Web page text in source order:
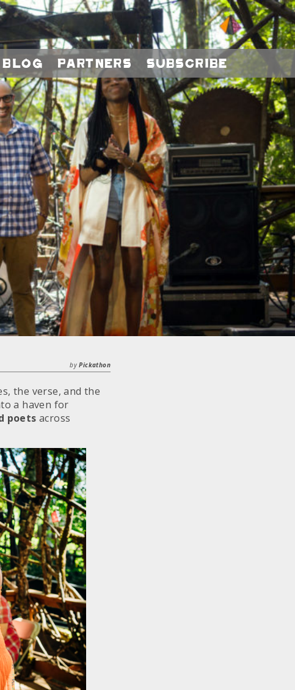
Blog Partners Subscribe
byPickathon
the verse, and the
a haven for
poets across